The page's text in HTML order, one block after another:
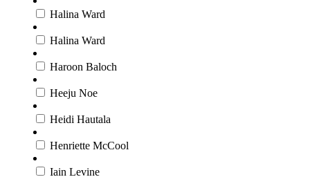
Halina Ward
Halina Ward
Haroon Baloch
Heeju Noe
Heidi Hautala
Henriette McCool
Iain Levine